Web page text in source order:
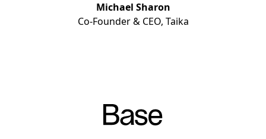
Michael Sharon
Co-Founder & CEO, Taika